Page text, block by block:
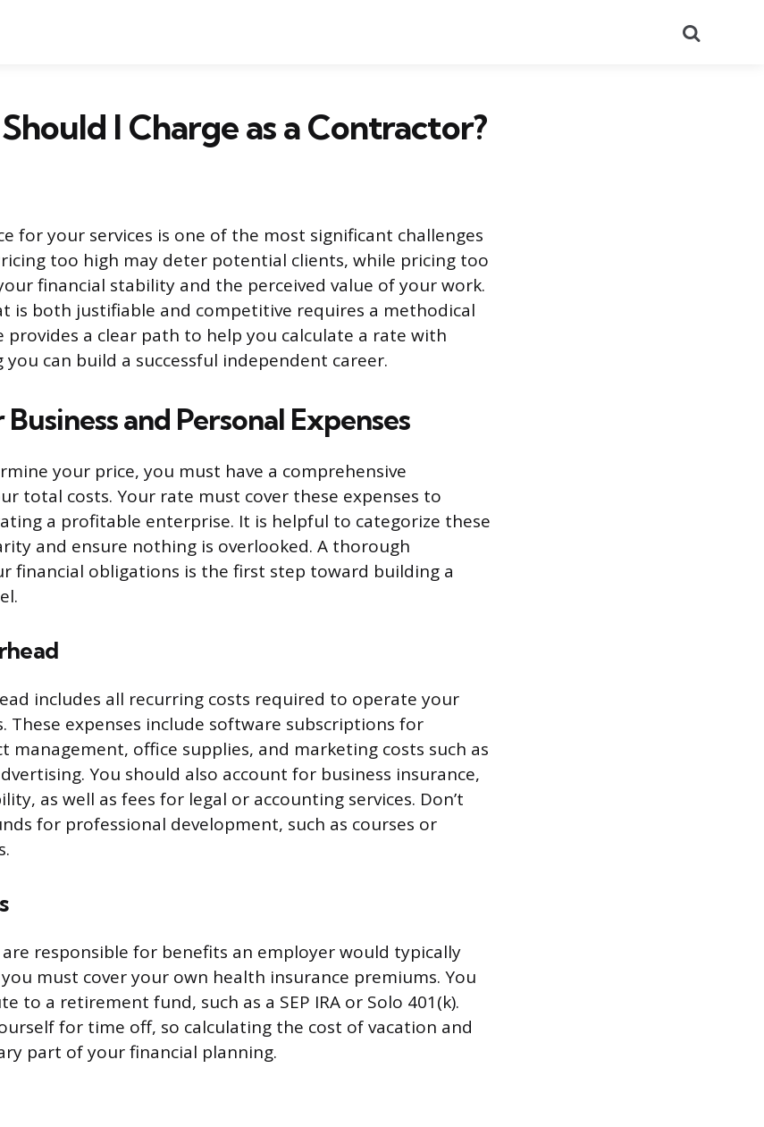
I Charge as a Contractor?
for your services is one of the most significant challenges
too high may deter potential clients, while pricing too
financial stability and the perceived value of your work.
is both justifiable and competitive requires a methodical
provides a clear path to help you calculate a rate with
you can build a successful independent career.
and Personal Expenses
your price, you must have a comprehensive
total costs. Your rate must cover these expenses to
a profitable enterprise. It is helpful to categorize these
and ensure nothing is overlooked. A thorough
financial obligations is the first step toward building a
includes all recurring costs required to operate your
These expenses include software subscriptions for
management, office supplies, and marketing costs such as
You should also account for business insurance,
as well as fees for legal or accounting services. Don’t
for professional development, such as courses or
responsible for benefits an employer would typically
must cover your own health insurance premiums. You
to a retirement fund, such as a SEP IRA or Solo 401(k).
for time off, so calculating the cost of vacation and
part of your financial planning.